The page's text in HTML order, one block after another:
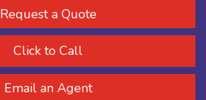
Request a Quote
Click to Call
Email an Agent